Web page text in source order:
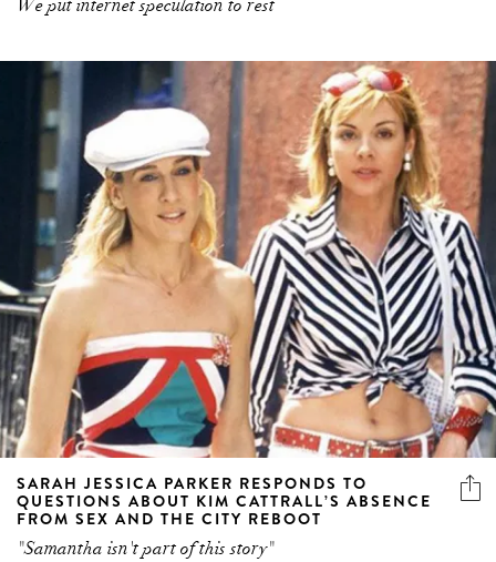
We put internet speculation to rest
SARAH JESSICA PARKER RESPONDS TO
QUESTIONS ABOUT KIM CATTRALL’S ABSENCE
FROM SEX AND THE CITY REBOOT
"Samantha isn't part of this story"